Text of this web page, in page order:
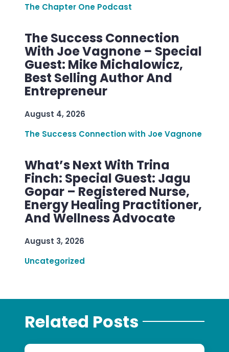
The Chapter One Podcast
The Success Connection
With Joe Vagnone – Special
Guest: Mike Michalowicz,
Best Selling Author And
Entrepreneur
August 4, 2026
The Success Connection with Joe Vagnone
What’s Next With Trina
Finch: Special Guest: Jagu
Gopar – Registered Nurse,
Energy Healing Practitioner,
And Wellness Advocate
August 3, 2026
Uncategorized
Related Posts